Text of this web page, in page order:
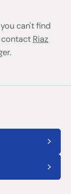
can't find
contact Riaz